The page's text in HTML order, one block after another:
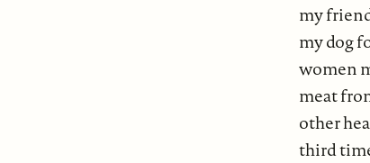
my
my dog
women
meat
other
third